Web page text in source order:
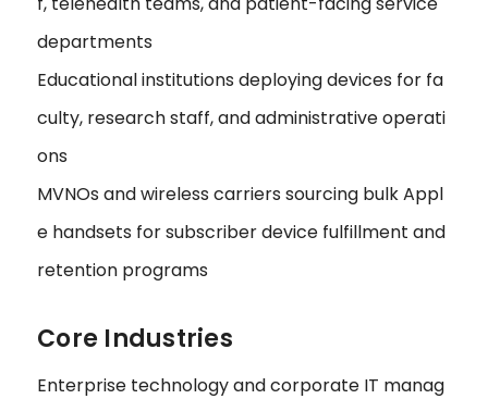
departments
Educational institutions deploying devices for fa
culty, research staff, and administrative operati
ons
MVNOs and wireless carriers sourcing bulk Appl
e handsets for subscriber device fulfillment and
retention programs
Core Industries
Enterprise technology and corporate IT manag